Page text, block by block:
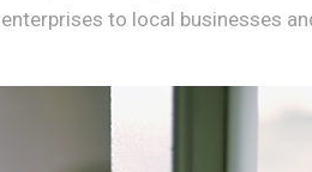
enterprises to local businesses